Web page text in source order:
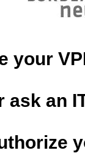
your
ask an